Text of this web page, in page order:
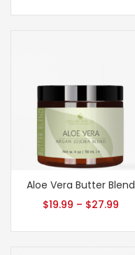
Aloe Vera Butter Blend
$19.99 – $27.99